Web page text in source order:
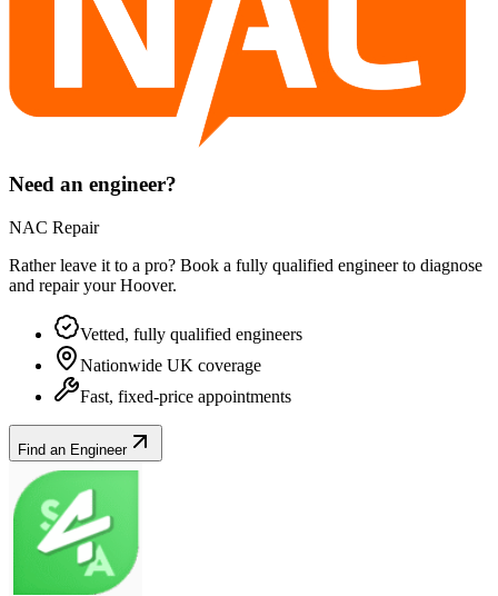
Need an engineer?
NAC Repair
Rather leave it to a pro? Book a fully qualified engineer to diagnose
and repair yourHoover.
Vetted, fully qualified engineers
Nationwide UK coverage
Fast, fixed-price appointments
Find an Engineer